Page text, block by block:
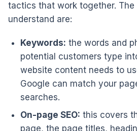
tactics that work together. The
understand are:
Keywords: the words and
potential customers type
website content needs to
Google can match your
searches.
On-page SEO: this covers
page, the page titles,